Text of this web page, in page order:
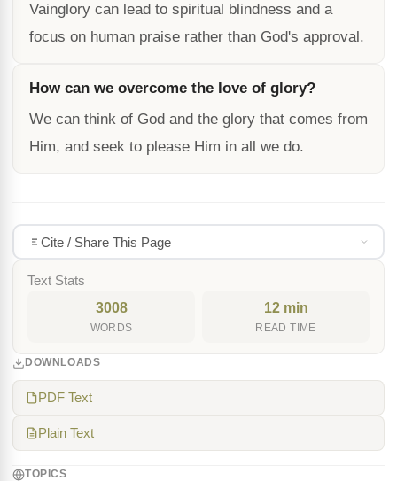
Vainglory can lead to spiritual blindness and a
focus on human praise rather than God's approval.
How can we overcome the love of glory?
We can think of God and the glory that comes from
Him, and seek to please Him in all we do.
Cite / Share This Page
Text Stats
3008
WORDS
12 min
READ TIME
DOWNLOADS
PDF Text
Plain Text
TOPICS